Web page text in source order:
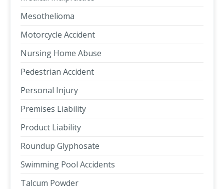
Mesothelioma
Motorcycle Accident
Nursing Home Abuse
Pedestrian Accident
Personal Injury
Premises Liability
Product Liability
Roundup Glyphosate
Swimming Pool Accidents
Talcum Powder